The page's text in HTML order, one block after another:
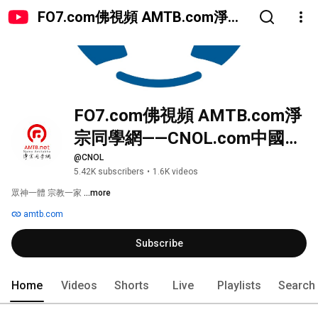
FO7.com佛視頻 AMTB.com淨宗
FO7.com佛視頻 AMTB.com淨
宗同學網——CNOL.com中國在
線佛陀教育
@CNOL
5.42K subscribers • 1.6K videos
眾神一體 宗教一家 ...more
amtb.com
Subscribe
Home Videos Shorts Live Playlists Search